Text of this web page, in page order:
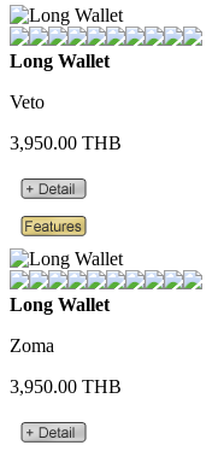
Long Wallet
Veto
3,950.00 THB
Long Wallet
Zoma
3,950.00 THB